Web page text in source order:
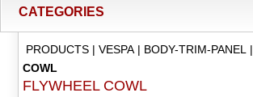
CATEGORIES
PRODUCTS| VESPA| BODY-TRIM-PANEL|
COWL
FLYWHEEL COWL